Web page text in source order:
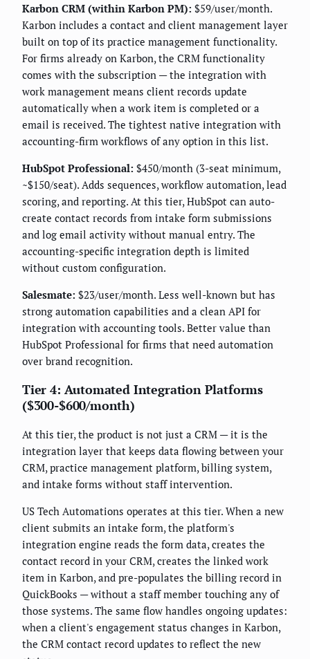
Karbon CRM (within Karbon PM): $59/user/month.
Karbon includes a contact and client management layer
built on top of its practice management functionality.
For firms already on Karbon, the CRM functionality
comes with the subscription — the integration with
work management means client records update
automatically when a work item is completed or a
email is received. The tightest native integration with
accounting-firm workflows of any option in this list.
HubSpot Professional: $450/month (3-seat minimum,
~$150/seat). Adds sequences, workflow automation, lead
scoring, and reporting. At this tier, HubSpot can auto-
create contact records from intake form submissions
and log email activity without manual entry. The
accounting-specific integration depth is limited
without custom configuration.
Salesmate: $23/user/month. Less well-known but has
strong automation capabilities and a clean API for
integration with accounting tools. Better value than
HubSpot Professional for firms that need automation
over brand recognition.
Tier 4: Automated Integration Platforms
($300-$600/month)
At this tier, the product is not just a CRM — it is the
integration layer that keeps data flowing between your
CRM, practice management platform, billing system,
and intake forms without staff intervention.
US Tech Automations operates at this tier. When a new
client submits an intake form, the platform's
integration engine reads the form data, creates the
contact record in your CRM, creates the linked work
item in Karbon, and pre-populates the billing record in
QuickBooks — without a staff member touching any of
those systems. The same flow handles ongoing updates:
when a client's engagement status changes in Karbon,
the CRM contact record updates to reflect the new